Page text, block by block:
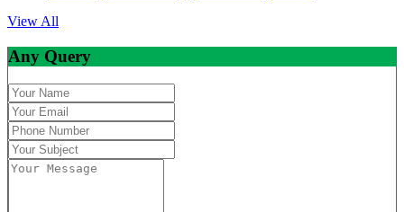
View All
Any Query